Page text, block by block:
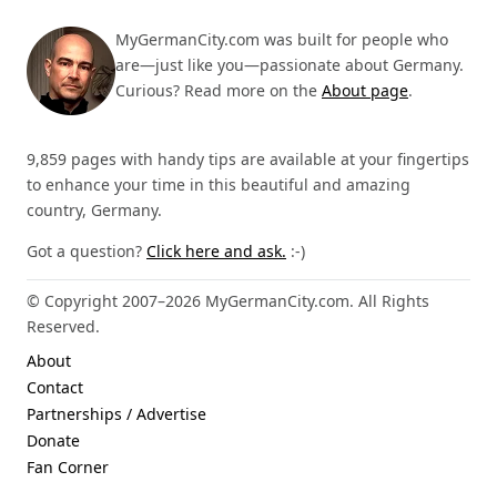
MyGermanCity.com was built for people who
are—just like you—passionate about Germany.
Curious? Read more on the About page.
9,859 pages with handy tips are available at your fingertips
to enhance your time in this beautiful and amazing
country, Germany.
Got a question? Click here and ask. :-)
© Copyright 2007–2026 MyGermanCity.com. All Rights
Reserved.
About
Contact
Partnerships / Advertise
Donate
Fan Corner